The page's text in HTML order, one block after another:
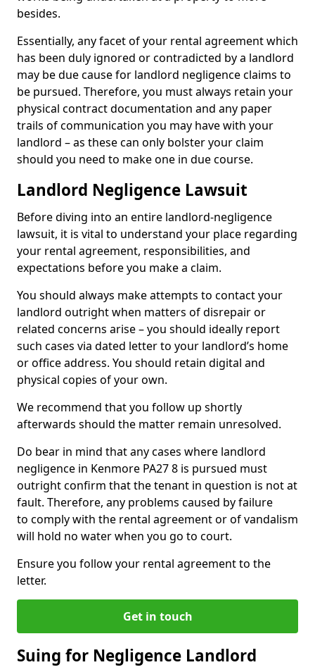
besides.
Essentially, any facet of your rental agreement which
has been duly ignored or contradicted by a landlord
may be due cause for landlord negligence claims to
be pursued. Therefore, you must always retain your
physical contract documentation and any paper
trails of communication you may have with your
landlord – as these can only bolster your claim
should you need to make one in due course.
Landlord Negligence Lawsuit
Before diving into an entire landlord-negligence
lawsuit, it is vital to understand your place regarding
your rental agreement, responsibilities, and
expectations before you make a claim.
You should always make attempts to contact your
landlord outright when matters of disrepair or
related concerns arise – you should ideally report
such cases via dated letter to your landlord’s home
or office address. You should retain digital and
physical copies of your own.
We recommend that you follow up shortly
afterwards should the matter remain unresolved.
Do bear in mind that any cases where landlord
negligence in Kenmore PA27 8 is pursued must
outright confirm that the tenant in question is not at
fault. Therefore, any problems caused by failure
to comply with the rental agreement or of vandalism
will hold no water when you go to court.
Ensure you follow your rental agreement to the
letter.
Get in touch
Suing for Negligence Landlord